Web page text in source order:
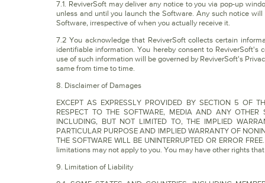
7.1. ReviverSoft may deliver any notice to you via pop-up
unless and until you launch the Software. Any such notice
Software, irrespective of when you actually receive it.
7.2 You acknowledge that ReviverSoft collects certain
identifiable information. You hereby consent to
use of such information will be governed by ReviverSoft's
same from time to time.
8. Disclaimer of Damages
EXCEPT AS EXPRESSLY PROVIDED BY SECTION 5 OF
RESPECT TO THE SOFTWARE, MEDIA AND ANY OTHER
INCLUDING, BUT NOT LIMITED TO, THE IMPLIED
PARTICULAR PURPOSE AND IMPLIED WARRANTY OF
THE SOFTWARE WILL BE UNINTERRUPTED OR ERROR
limitations may not apply to you. You may have other rights
9. Limitation of Liability